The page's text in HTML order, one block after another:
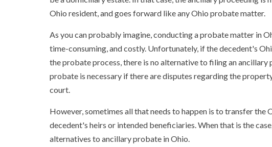
Ohio resident, and goes forward like any Ohio probate matter.
As you can probably imagine, conducting a probate matter in
time-consuming, and costly. Unfortunately, if the decedent's
the probate process, there is no alternative to filing an ancillary
probate is necessary if there are disputes regarding the
court.
However, sometimes all that needs to happen is to transfer
decedent's heirs or intended beneficiaries. When that is the
alternatives to ancillary probate in Ohio.